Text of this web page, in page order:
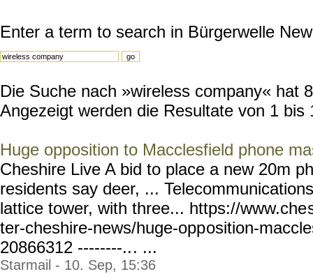
Enter a term to search in Bürgerwelle
Die Suche nach »wireless company« hat
Angezeigt werden die Resultate von 1 bis
Huge opposition to Macclesfield phone
Cheshire Live A bid to place a new 20m
residents say deer, ...
lattice tower, with three... https://www.che
ter-cheshire-news/huge-opposition-
20866312 --------... ...
Starmail - 10. Sep, 15:36